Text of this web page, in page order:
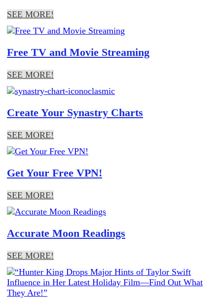
SEE MORE!
Free TV and Movie Streaming
SEE MORE!
Create Your Synastry Charts
SEE MORE!
Get Your Free VPN!
SEE MORE!
Accurate Moon Readings
SEE MORE!